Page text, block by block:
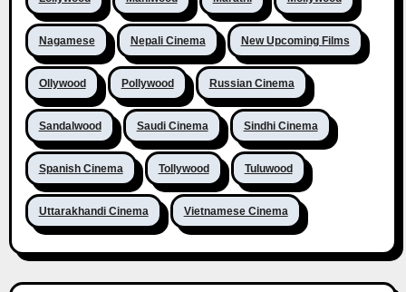
Nagamese Nepali Cinema New Upcoming Films
Ollywood Pollywood Russian Cinema
Sandalwood Saudi Cinema Sindhi Cinema
Spanish Cinema Tollywood Tuluwood
Uttarakhandi Cinema Vietnamese Cinema